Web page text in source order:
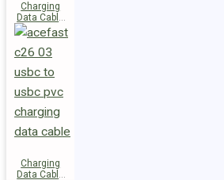
Charging
Data Cable
C26-04
USB-A to
USB-C
Charging
Data Cable